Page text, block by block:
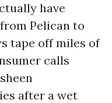
have
Pelican to
tape off miles of
calls
after a wet